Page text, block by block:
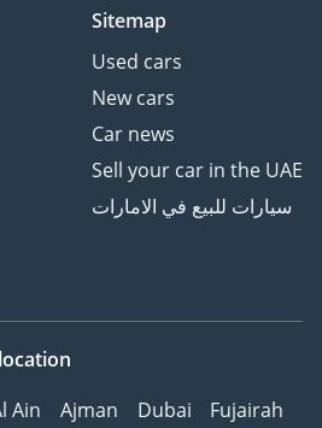
Sitemap
Used cars
New cars
Car news
Sell your car in the UAE
سيارات للبيع في الامارات
Ain Ajman Dubai
Fujairah